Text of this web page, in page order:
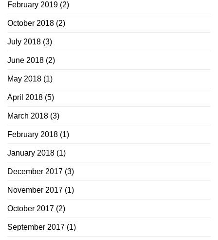
February 2019 (2)
October 2018 (2)
July 2018 (3)
June 2018 (2)
May 2018 (1)
April 2018 (5)
March 2018 (3)
February 2018 (1)
January 2018 (1)
December 2017 (3)
November 2017 (1)
October 2017 (2)
September 2017 (1)